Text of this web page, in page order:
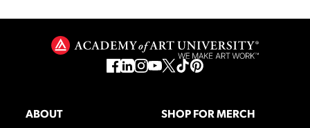
ABOUT SHOP FOR MERCH